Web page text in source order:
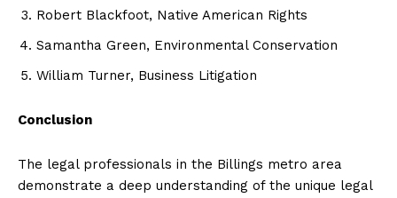
Robert Blackfoot, Native American Rights
Samantha Green, Environmental Conservation
William Turner, Business Litigation
Conclusion
The legal professionals in the Billings metro area
demonstrate a deep understanding of the unique legal